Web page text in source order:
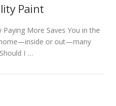
Paint
Paying More Saves You in the
home—inside or out—many
I …